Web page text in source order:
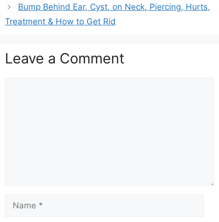
Bump Behind Ear, Cyst, on Neck, Piercing, Hurts,
Treatment & How to Get Rid
Leave a Comment
Name